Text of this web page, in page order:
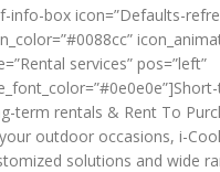
info-box icon=”Defaults-
services” pos=”left”
term rentals & Rent To
outdoor occasions, i-
solutions and wide